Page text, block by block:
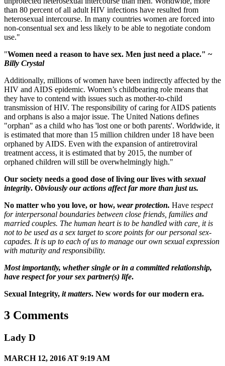
than 80 percent of all adult HIV infections have resulted from
heterosexual intercourse. In many countries women are forced into
non-consentual sex and less likely to be able to negotiate condom
use."
"Women need a reason to have sex. Men just need a place." ~
Billy Crystal
Additionally, millions of women have been indirectly affected by the
HIV and AIDS epidemic. Women’s childbearing role means that
they have to contend with issues such as mother-to-child
transmission of HIV. The responsibility of caring for AIDS patients
and orphans is also a major issue. The United Nations defines
"orphan" as a child who has 'lost one or both parents'. Worldwide, it
is estimated that more than 15 million children under 18 have been
orphaned by AIDS. Even with the expansion of antiretroviral
treatment access, it is estimated that by 2015, the number of
orphaned children will still be overwhelmingly high."
Our society needs a good dose of living our lives with sexual
integrity. Obviously our actions affect far more than just us.
No matter who you love, or how, wear protection. Have respect
for interpersonal boundaries between close friends, families and
married couples. The human heart is to be handled with care, it is
not to be used as a sex target to score points for our personal sex-
capades. It is up to each of us to manage our own sexual expression
with maturity and responsibility.
Most importantly, whether single or in a committed relationship,
have respect for your sex partner(s) life.
Sexual Integrity, it matters. New words for our modern era.
3 Comments
Lady D
MARCH 12, 2016 AT 9:19 AM